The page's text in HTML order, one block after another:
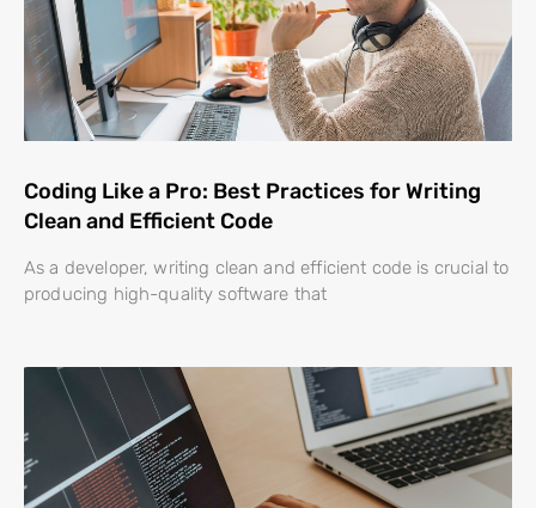
Coding Like a Pro: Best Practices for Writing
Clean and Efficient Code
As a developer, writing clean and efficient code is crucial to
producing high-quality software that